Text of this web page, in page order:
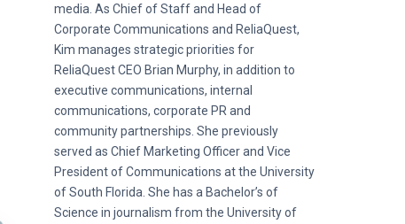
media. As Chief of Staff and Head of
Corporate Communications and ReliaQuest,
Kim manages strategic priorities for
ReliaQuest CEO Brian Murphy, in addition to
executive communications, internal
communications, corporate PR and
community partnerships. She previously
served as Chief Marketing Officer and Vice
President of Communications at the University
of South Florida. She has a Bachelor’s of
Science in journalism from the University of